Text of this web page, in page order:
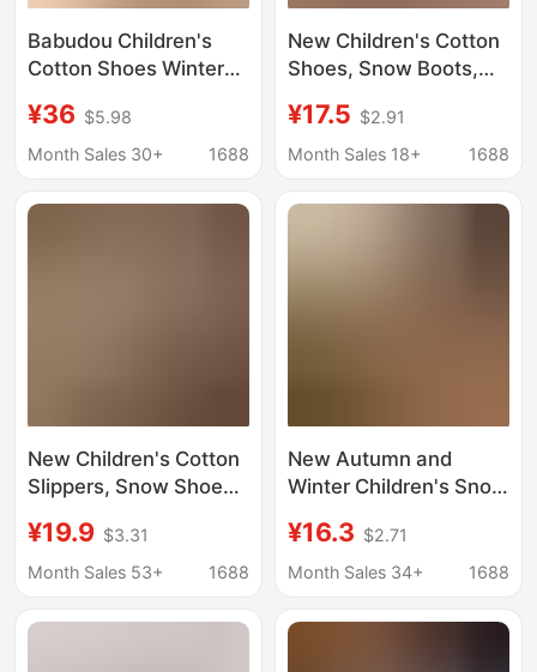
Babudou Children's
Cotton Shoes Winter
Toe Cotton Slippers
Toddler Baby Cotton
Boots
¥36 $5.98
Month Sales 30+
1688
New Children's Cotton
Shoes, Snow Boots,
and Thickened, Home
Warm Thick-Soled
Cotton Shoes
¥17.5 $2.91
Month Sales 18+
1688
New Children's Cotton
Slippers, Snow Shoes,
Thickened Home Warm
Thick-Soled Snow
Wholesale
¥19.9 $3.31
Month Sales 53+
1688
New Autumn and
Winter Children's Snow
Non-Slip Cartoon
Warm Cotton Slippers
¥16.3 $2.71
Month Sales 34+
1688